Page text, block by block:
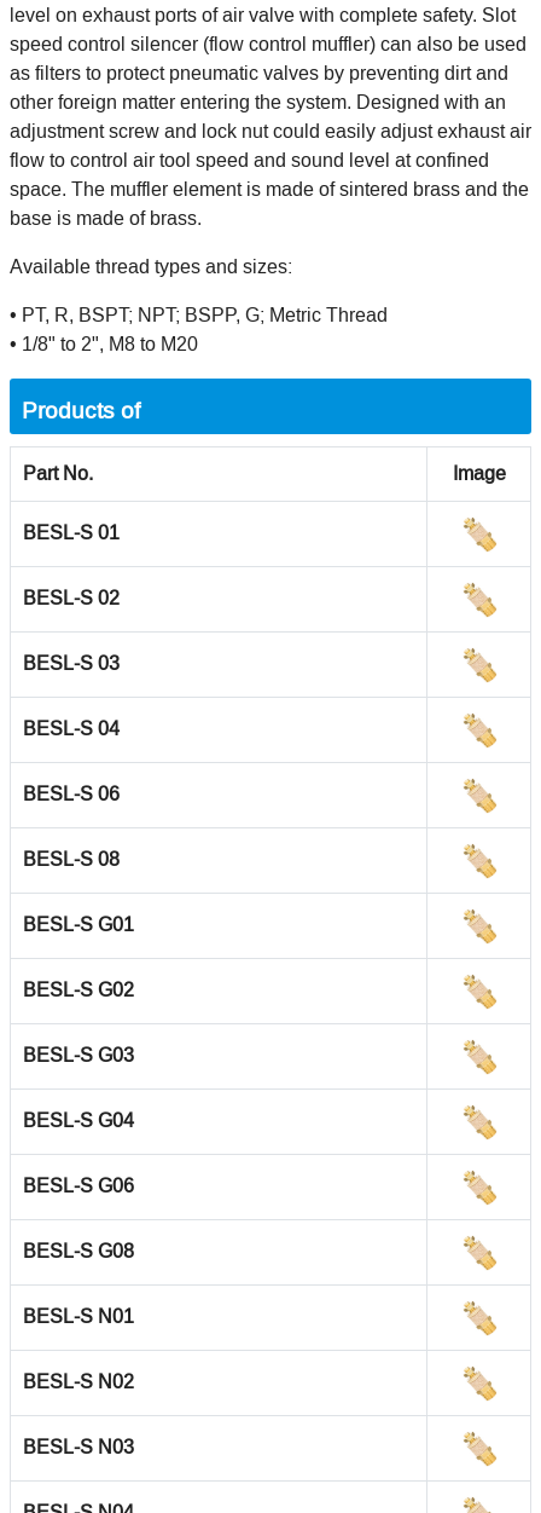
level on exhaust ports of air valve with complete safety. Slot
speed control silencer (flow control muffler) can also be used
as filters to protect pneumatic valves by preventing dirt and
other foreign matter entering the system. Designed with an
adjustment screw and lock nut could easily adjust exhaust air
flow to control air tool speed and sound level at confined
space. The muffler element is made of sintered brass and the
base is made of brass.
Available thread types and sizes:
• PT, R, BSPT; NPT; BSPP, G; Metric Thread
• 1/8" to 2", M8 to M20
Products of
Part No. Image
BESL-S 01
BESL-S 02
BESL-S 03
BESL-S 04
BESL-S 06
BESL-S 08
BESL-S G01
BESL-S G02
BESL-S G03
BESL-S G04
BESL-S G06
BESL-S G08
BESL-S N01
BESL-S N02
BESL-S N03